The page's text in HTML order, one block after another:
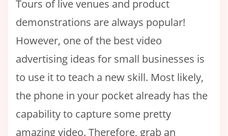
Tours of live venues and product
demonstrations are always popular!
However, one of the best video
advertising ideas for small businesses is
to use it to teach a new skill. Most likely,
the phone in your pocket already has the
capability to capture some pretty
amazing video. Therefore, grab an